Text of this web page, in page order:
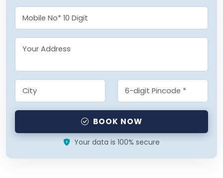
BOOK NOW
Your data is 100% secure